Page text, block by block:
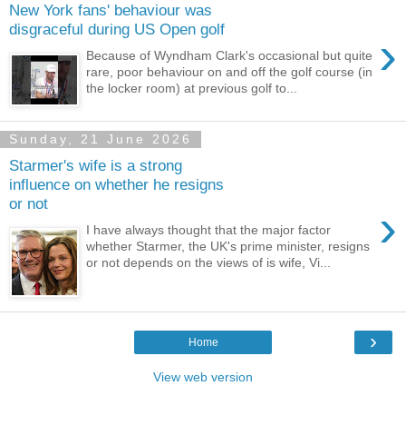
New York fans' behaviour was
disgraceful during US Open golf
›
Because of Wyndham Clark's occasional but quite
rare, poor behaviour on and off the golf course (in
the locker room) at previous golf to...
Sunday, 21 June 2026
Starmer's wife is a strong
influence on whether he resigns
or not
›
I have always thought that the major factor
whether Starmer, the UK's prime minister, resigns
or not depends on the views of is wife, Vi...
›
Home
View web version